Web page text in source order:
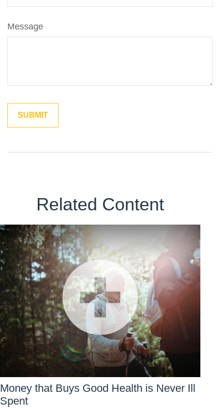
Message
Related Content
Money that Buys Good Health is Never Ill
Spent